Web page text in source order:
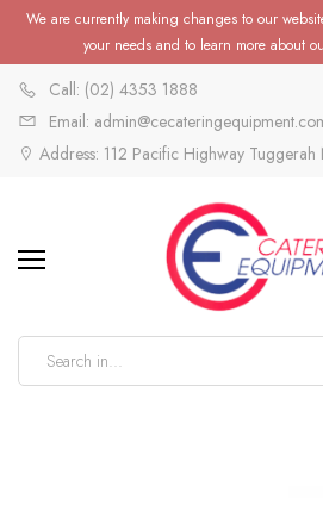
We are currently making changes to our
your needs and to learn more about
Call: (02) 4353 1888
Email:
Address: 112 Pacific Highway